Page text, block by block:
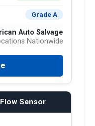
Grade A
Auto Salvage
Nationwide
Sensor